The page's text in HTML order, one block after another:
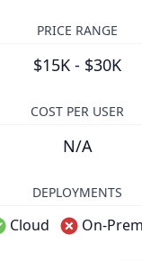
PRICE RANGE
$15K - $30K
COST PER USER
N/A
DEPLOYMENTS
Cloud On-